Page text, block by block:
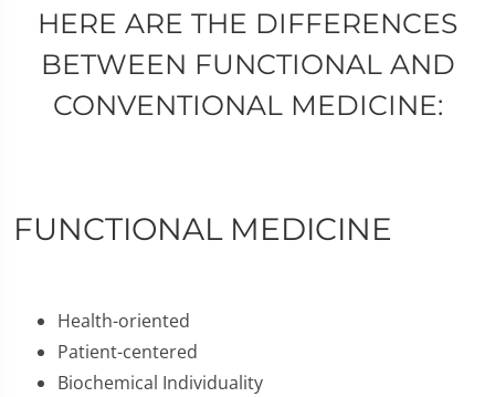
HERE ARE THE DIFFERENCES
BETWEEN FUNCTIONAL AND
CONVENTIONAL MEDICINE:
FUNCTIONAL MEDICINE
Health-oriented
Patient-centered
Biochemical Individuality